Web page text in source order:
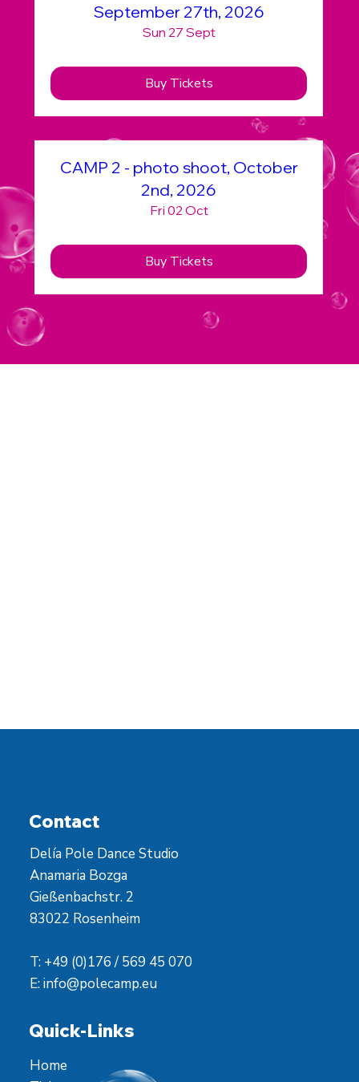
September 27th, 2026
Sun 27 Sept
Buy Tickets
CAMP 2 - photo shoot, October
2nd, 2026
Fri 02 Oct
Buy Tickets
Contact
Delía Pole Dance Studio
Anamaria Bozga
Gießenbachstr. 2
83022 Rosenheim
T: +49 (0)176 / 569 45 070
E:info@polecamp.eu
Quick-Links
Home